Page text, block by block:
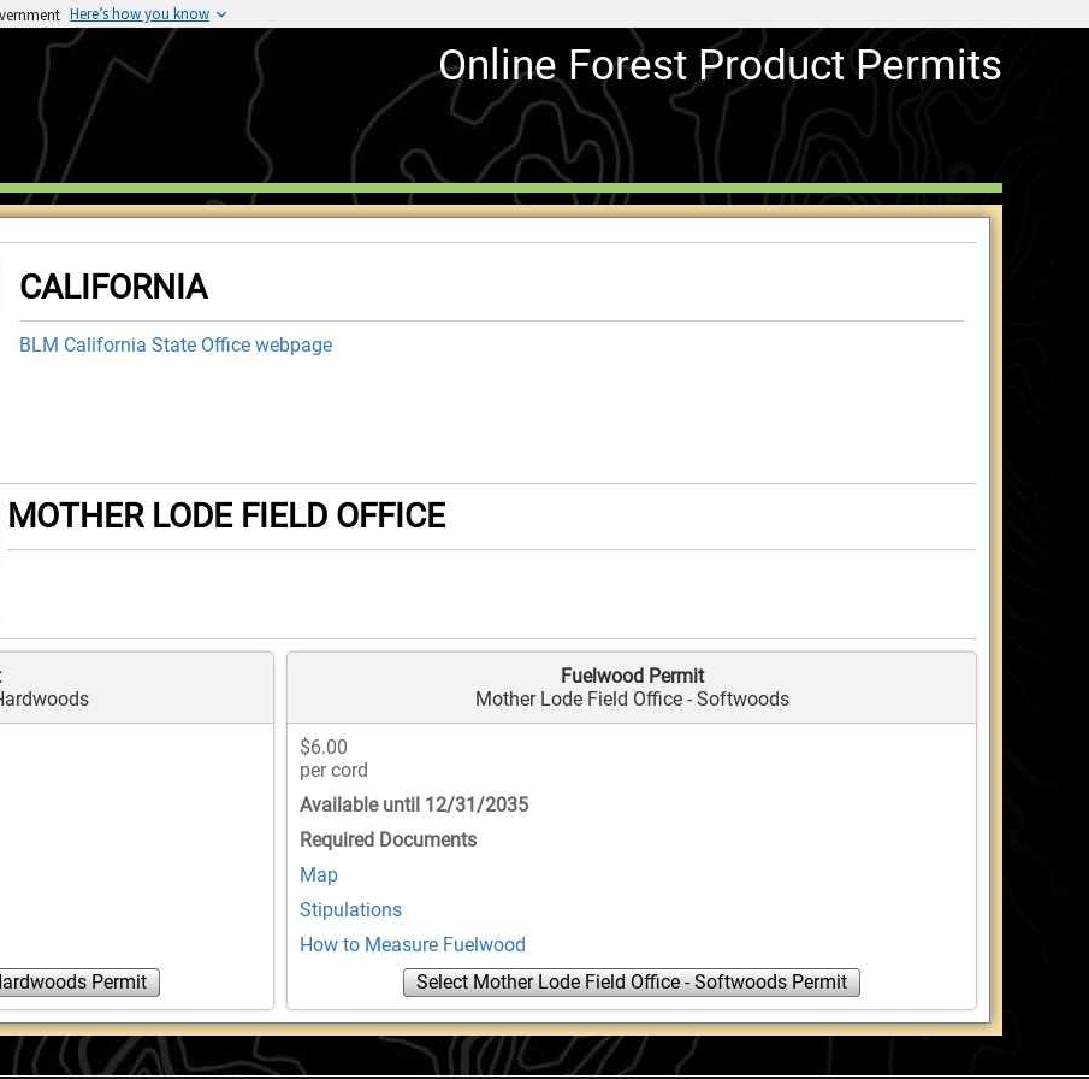
Here’s how you know
Online Forest Product Permits
CALIFORNIA
BLM California State Office webpage
MOTHER LODE FIELD OFFICE
Fuelwood Permit
Mother Lode Field Office - Softwoods
$6.00
per cord
Available until 12/31/2035
Required Documents
Map
Stipulations
How to Measure Fuelwood